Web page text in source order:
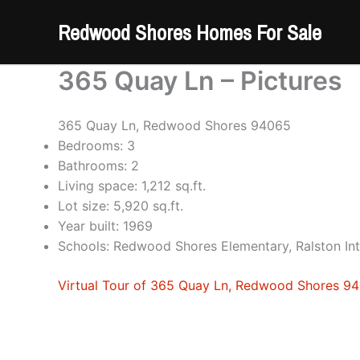
Redwood Shores Homes For Sale
365 Quay Ln – Pictures
365 Quay Ln, Redwood Shores 94065
Bedrooms: 3
Bathrooms: 2
Living space: 1,212 sq.ft.
Lot size: 5,920 sq.ft.
Year built: 1969
Schools: Redwood Shores Elementary, Ralston
Virtual Tour of 365 Quay Ln, Redwood Shores